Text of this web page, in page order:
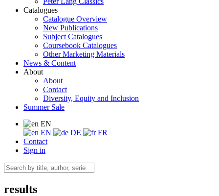
Catalogues
Catalogue Overview
New Publications
Subject Catalogues
Coursebook Catalogues
Other Marketing Materials
News & Content
About
About
Contact
Diversity, Equity and Inclusion
Summer Sale
EN
EN
DE
FR
Contact
Sign in
results